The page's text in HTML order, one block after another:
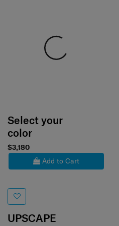
Select your
color
$3,180
Add to Cart
UPSCAPE